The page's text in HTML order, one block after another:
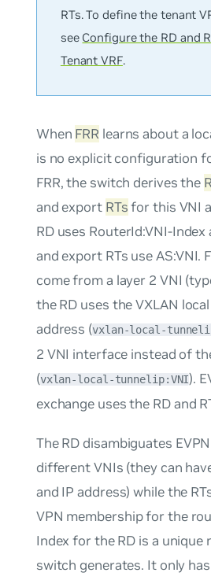
RTs. To define the tenant
see Configure the RD and
Tenant VRF.
When FRR learns about a
is no explicit configuration
FRR, the switch derives the
and export RTsfor this VNI
RD uses RouterId:VNI-Index
and export RTs useAS:VNI.
come from a layer 2 VNI
the RD uses the VXLAN
address (vxlan-local-
2 VNI interface instead of
(vxlan-local-tunnelip:VNI).
exchange uses the RD and
The RD disambiguates
different VNIs (they can
and IP address) while the
VPN membership for the
Index for the RD is a unique
switch generates. It only